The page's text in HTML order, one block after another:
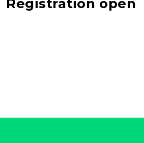
Registration open